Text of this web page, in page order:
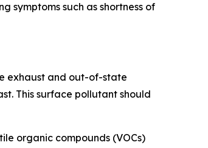
symptoms such as shortness of
exhaust and out-of-state
This surface pollutant should
organic compounds (VOCs)